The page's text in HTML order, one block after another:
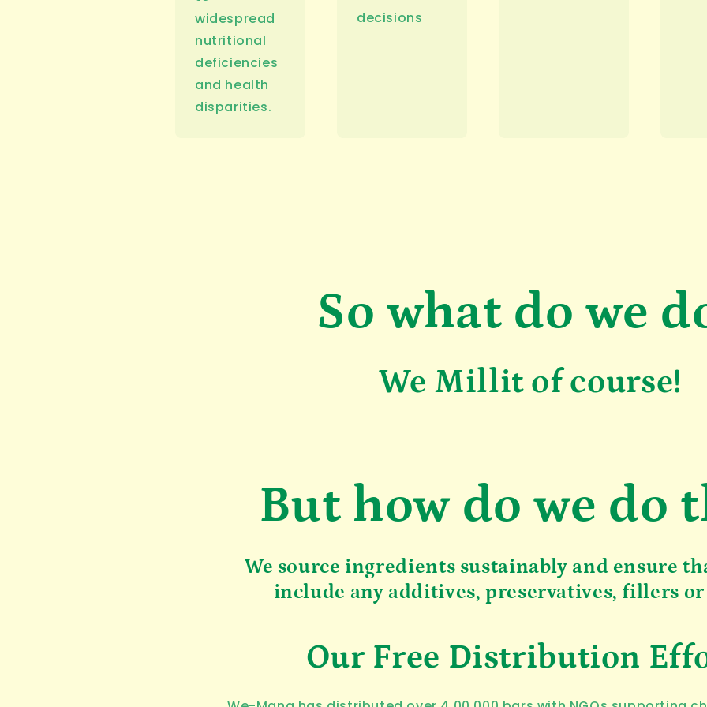
widespread
nutritional
deficiencies
and health
disparities.
decisions
So what do we
We Millit of course!
But how do we do
We source ingredients sustainably and ensure
include any additives, preservatives, fillers
Our Free Distribution